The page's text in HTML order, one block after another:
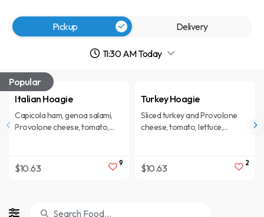
Popular
Italian Hoagie
Capicola ham, genoa salami,
Provolone cheese, tomato,
$10.63 9
Turkey Hoagie
Sliced turkey and Provolone
cheese, tomato, lettuce,
$10.63 2
Pickup Delivery
11:30 AM Today